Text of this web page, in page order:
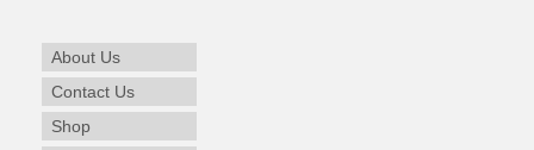
About Us
Contact Us
Shop